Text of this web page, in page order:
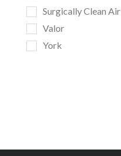
Surgically Clean Air
Valor
York